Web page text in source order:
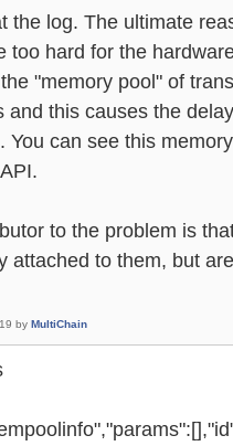
the log. The ultimate
too hard for the
"memory pool" of
and this causes the
You can see this
to the problem is
attached to them, but
by MultiChain